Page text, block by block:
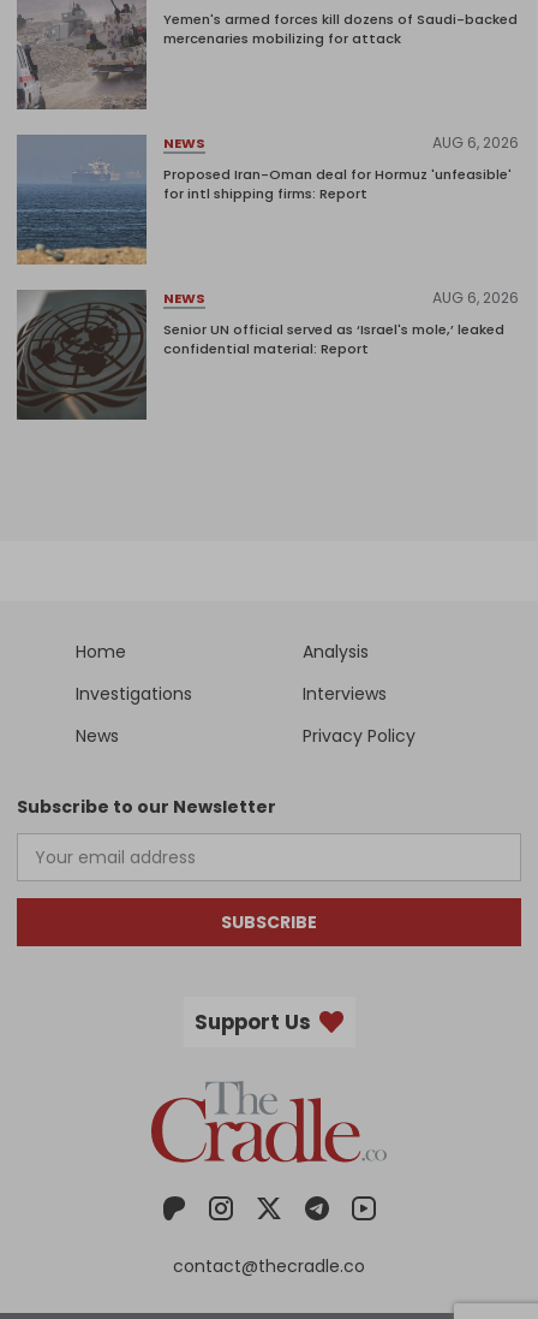
Yemen's armed forces kill dozens of Saudi-backed
mercenaries mobilizing for attack
NEWS AUG 6, 2026
Proposed Iran-Oman deal for Hormuz 'unfeasible'
for intl shipping firms: Report
NEWS AUG 6, 2026
Senior UN official served as ‘Israel's mole,’ leaked
confidential material: Report
Home
Analysis
Investigations
Interviews
News
Privacy Policy
Subscribe to our Newsletter
SUBSCRIBE
Support Us
contact@thecradle.co